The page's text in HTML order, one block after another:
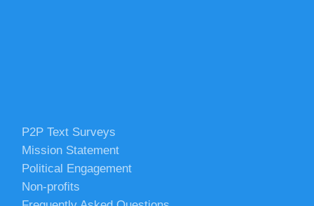
P2P Text Surveys
Mission Statement
Political Engagement
Non-profits